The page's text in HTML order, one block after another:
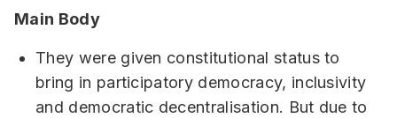
Main Body
They were given constitutional status to
bring in participatory democracy, inclusivity
and democratic decentralisation. But due to